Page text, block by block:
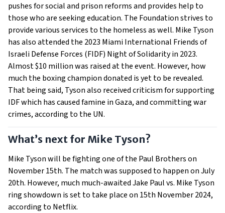
pushes for social and prison reforms and provides help to
those who are seeking education. The Foundation strives to
provide various services to the homeless as well. Mike Tyson
has also attended the 2023 Miami International Friends of
Israeli Defense Forces (FIDF) Night of Solidarity in 2023.
Almost $10 million was raised at the event. However, how
much the boxing champion donated is yet to be revealed.
That being said, Tyson also received criticism for supporting
IDF which has caused famine in Gaza, and committing war
crimes, according to the UN.
What’s next for Mike Tyson?
Mike Tyson will be fighting one of the Paul Brothers on
November 15th. The match was supposed to happen on July
20th. However, much much-awaited Jake Paul vs. Mike Tyson
ring showdown is set to take place on 15th November 2024,
according to Netflix.